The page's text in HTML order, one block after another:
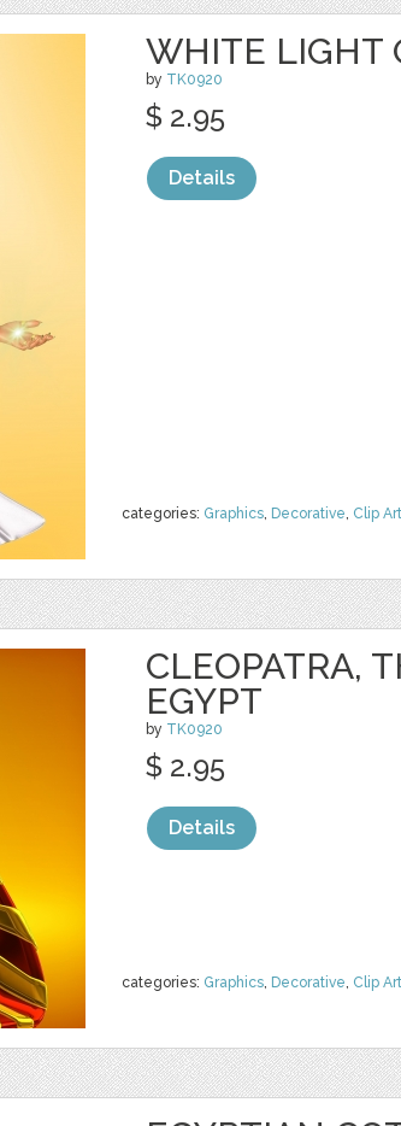
WHITE LIGHT
by TK0920
categories: Graphics, Decorative, Clip Art
$ 2.95
Details
CLEOPATRA,
EGYPT
by TK0920
categories: Graphics, Decorative, Clip Art
$ 2.95
Details